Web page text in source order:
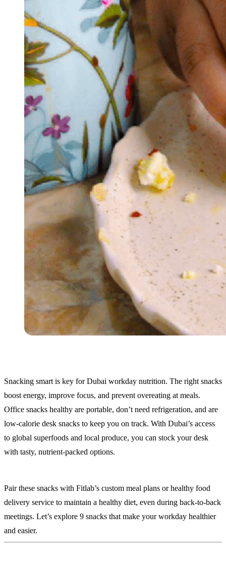
Snacking smart is key for Dubai workday nutrition. The right snacks
boost energy, improve focus, and prevent overeating at meals.
Office snacks healthy are portable, don’t need refrigeration, and are
low-calorie desk snacks to keep you on track. With Dubai’s access
to global superfoods and local produce, you can stock your desk
with tasty, nutrient-packed options.
Pair these snacks with Fitlab’s custom meal plans or healthy food
delivery service to maintain a healthy diet, even during back-to-back
meetings. Let’s explore 9 snacks that make your workday healthier
and easier.